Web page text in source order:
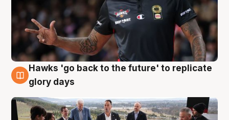
4 Aug
Hawks 'go back to the future' to replicate
glory days